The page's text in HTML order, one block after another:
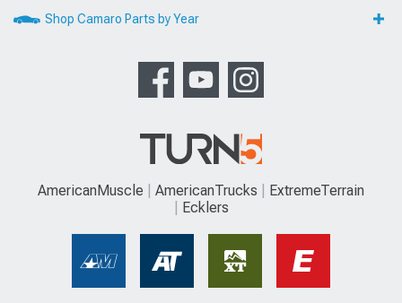
Shop Camaro Parts by Year
AmericanMuscle AmericanTrucks
ExtremeTerrain
Ecklers